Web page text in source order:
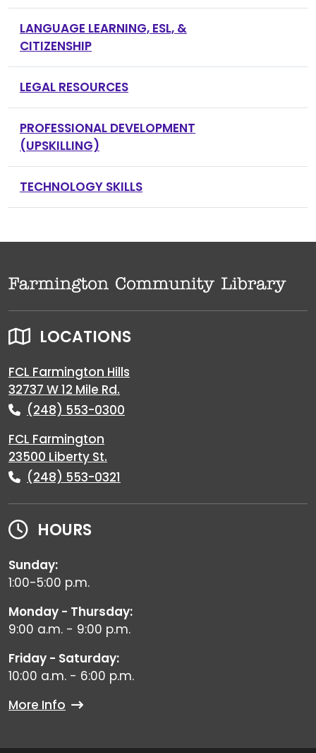
LANGUAGE LEARNING, ESL, &
CITIZENSHIP
LEGAL RESOURCES
PROFESSIONAL DEVELOPMENT
(UPSKILLING)
TECHNOLOGY SKILLS
LOCATIONS
FCL Farmington Hills
32737 W 12 Mile Rd.
(248) 553-0300
FCL Farmington
23500 Liberty St.
(248) 553-0321
HOURS
Sunday:
1:00-5:00 p.m.
Monday - Thursday:
9:00 a.m. - 9:00 p.m.
Friday - Saturday:
10:00 a.m. - 6:00 p.m.
More Info